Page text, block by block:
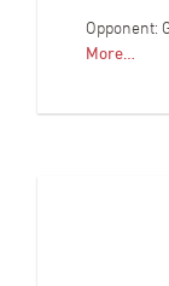
Opponent:
More…